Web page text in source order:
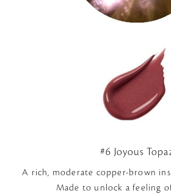
#6 Joyous
A rich, moderate copper-brown
Made to unlock a feeling